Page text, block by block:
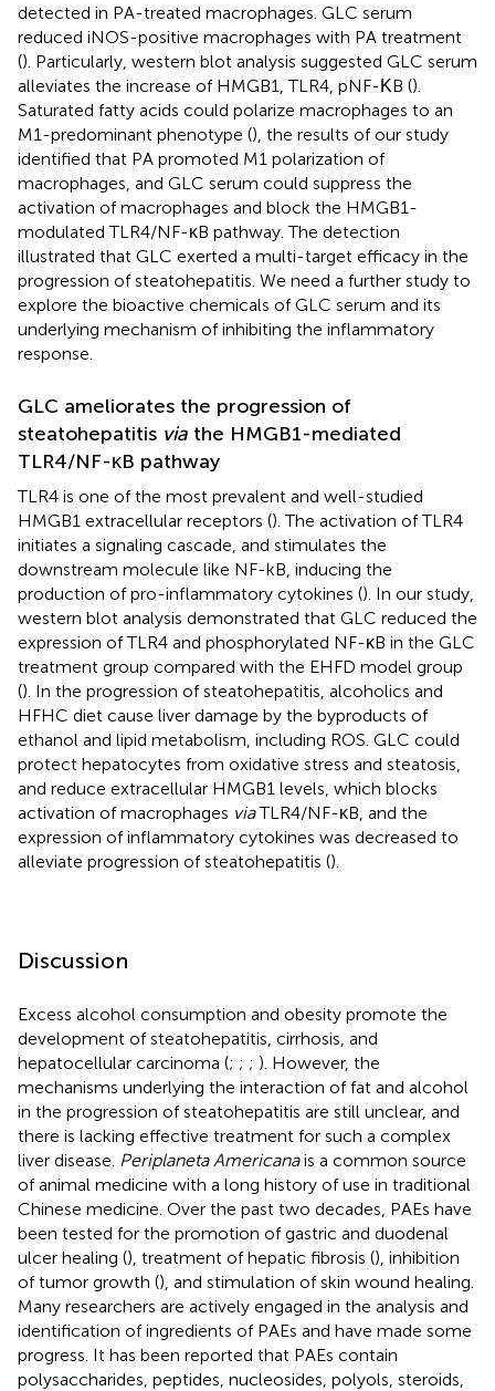
detected in PA-treated macrophages. GLC serum
reduced iNOS-positive macrophages with PA treatment
(). Particularly, western blot analysis suggested GLC serum
alleviates the increase of HMGB1, TLR4, pNF-ΚB ().
Saturated fatty acids could polarize macrophages to an
M1-predominant phenotype (), the results of our study
identified that PA promoted M1 polarization of
macrophages, and GLC serum could suppress the
activation of macrophages and block the HMGB1-
modulated TLR4/NF-κB pathway. The detection
illustrated that GLC exerted a multi-target efficacy in the
progression of steatohepatitis. We need a further study to
explore the bioactive chemicals of GLC serum and its
underlying mechanism of inhibiting the inflammatory
response.
GLC ameliorates the progression of
steatohepatitis via the HMGB1-mediated
TLR4/NF-κB pathway
TLR4 is one of the most prevalent and well-studied
HMGB1 extracellular receptors (). The activation of TLR4
initiates a signaling cascade, and stimulates the
downstream molecule like NF-kB, inducing the
production of pro-inflammatory cytokines (). In our study,
western blot analysis demonstrated that GLC reduced the
expression of TLR4 and phosphorylated NF-κB in the GLC
treatment group compared with the EHFD model group
(). In the progression of steatohepatitis, alcoholics and
HFHC diet cause liver damage by the byproducts of
ethanol and lipid metabolism, including ROS. GLC could
protect hepatocytes from oxidative stress and steatosis,
and reduce extracellular HMGB1 levels, which blocks
activation of macrophages viaTLR4/NF-κB, and the
expression of inflammatory cytokines was decreased to
alleviate progression of steatohepatitis ().
Discussion
Excess alcohol consumption and obesity promote the
development of steatohepatitis, cirrhosis, and
hepatocellular carcinoma (; ; ; ). However, the
mechanisms underlying the interaction of fat and alcohol
in the progression of steatohepatitis are still unclear, and
there is lacking effective treatment for such a complex
liver disease. Periplaneta Americanais a common source
of animal medicine with a long history of use in traditional
Chinese medicine. Over the past two decades, PAEs have
been tested for the promotion of gastric and duodenal
ulcer healing (), treatment of hepatic fibrosis (), inhibition
of tumor growth (), and stimulation of skin wound healing.
Many researchers are actively engaged in the analysis and
identification of ingredients of PAEs and have made some
progress. It has been reported that PAEs contain
polysaccharides, peptides, nucleosides, polyols, steroids,